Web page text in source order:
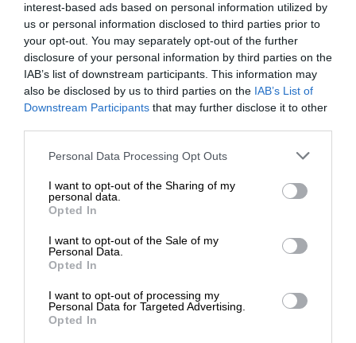
interest-based ads based on personal information utilized by
us or personal information disclosed to third parties prior to
your opt-out. You may separately opt-out of the further
disclosure of your personal information by third parties on the
IAB’s list of downstream participants. This information may
also be disclosed by us to third parties on the IAB’s List of
Downstream Participants that may further disclose it to other
Personal Data Processing Opt Outs
I want to opt-out of the Sharing of my
personal data.
Opted In
I want to opt-out of the Sale of my
Personal Data.
Opted In
I want to opt-out of processing my
Personal Data for Targeted Advertising.
Opted In